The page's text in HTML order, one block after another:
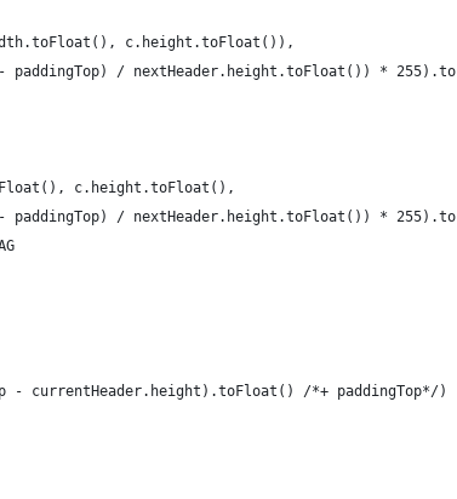
c.height.toFloat()),
paddingTop) / nextHeader.height.toFloat()) *
c.height.toFloat(),
paddingTop) / nextHeader.height.toFloat()) *
- currentHeader.height).toFloat() /*+ paddingTop*/)